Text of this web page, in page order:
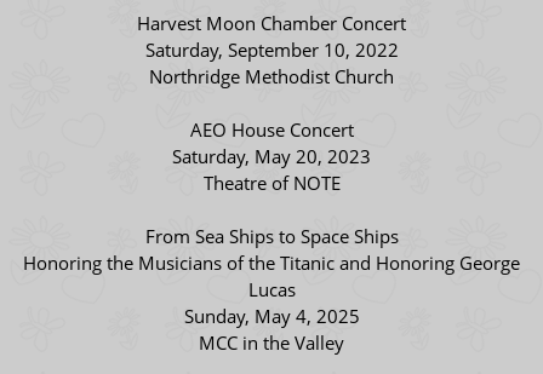
Harvest Moon Chamber Concert
Saturday, September 10, 2022
Northridge Methodist Church
AEO House Concert
Saturday, May 20, 2023
Theatre of NOTE
From Sea Ships to Space Ships
Honoring the Musicians of the Titanic and Honoring George
Lucas
Sunday, May 4, 2025
MCC in the Valley